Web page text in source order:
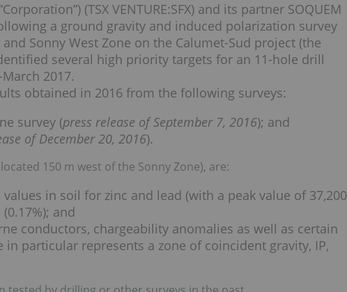
(TSX VENTURE:SFX) and its partner SOQUEM
a ground gravity and induced polarization survey
Sonny West Zone on the Calumet-Sud project (the
several high priority targets for an 11-hole drill
2017.
obtained in 2016 from the following surveys:
survey (press release of September 7, 2016); and
of December 20, 2016).
150 m west of the Sonny Zone), are:
in soil for zinc and lead (with a peak value of 37,200
and
conductors, chargeability anomalies as well as certain
in particular represents a zone of coincident gravity, IP,